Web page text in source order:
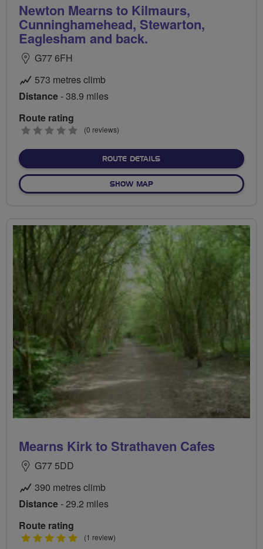
Newton Mearns to Kilmaurs,
Cunninghamehead, Stewarton,
Eaglesham and back.
G77 6FH
573 metres climb
Distance- 38.9 miles
Route rating
0
(0 reviews)
ROUTE DETAILSABOUT NEWTON MEARNS
SHOW MAPOF NEWTON MEARNS TO
Mearns Kirk to Strathaven Cafes
G77 5DD
390 metres climb
Distance- 29.2 miles
Route rating
5
(1 review)